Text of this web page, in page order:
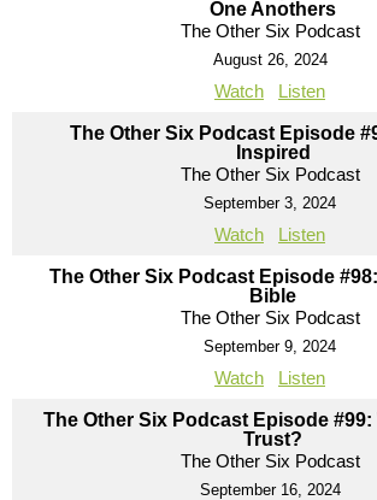
One Anothers
The Other Six Podcast
August 26, 2024
Watch Listen
The Other Six Podcast Episode
Inspired
The Other Six Podcast
September 3, 2024
Watch Listen
The Other Six Podcast Episode
Bible
The Other Six Podcast
September 9, 2024
Watch Listen
The Other Six Podcast Episode #99:
Trust?
The Other Six Podcast
September 16, 2024